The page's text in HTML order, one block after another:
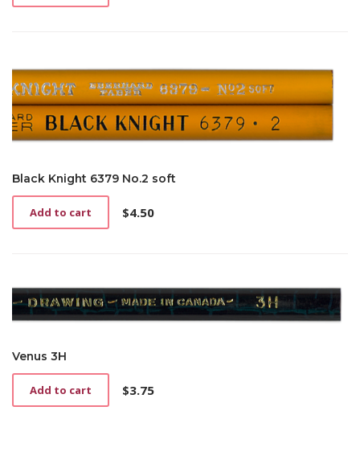
Black Knight 6379 No.2 soft
$4.50
Add to cart
Venus 3H
$3.75
Add to cart